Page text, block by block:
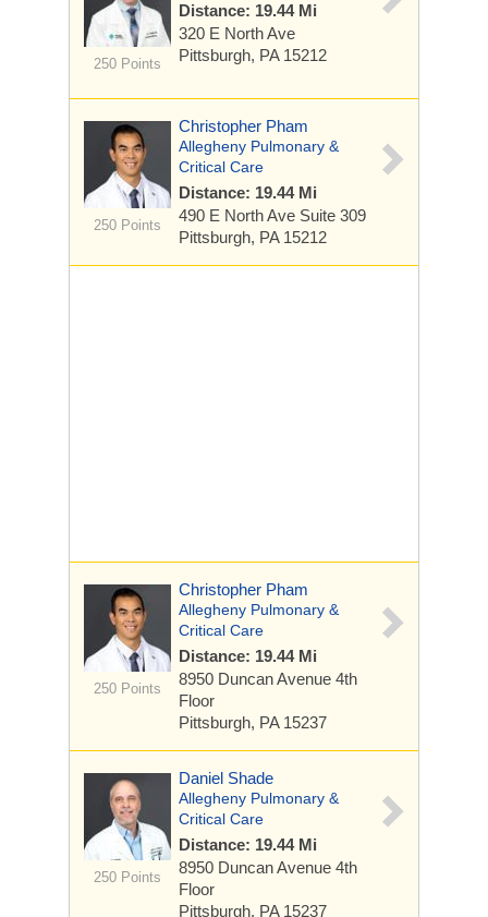
250 Points
Distance: 19.44 Mi
320 E North Ave
Pittsburgh, PA 15212
250 Points
Christopher Pham
Allegheny Pulmonary &
Critical Care
Distance: 19.44 Mi
490 E North Ave Suite 309
Pittsburgh, PA 15212
250 Points
Christopher Pham
Allegheny Pulmonary &
Critical Care
Distance: 19.44 Mi
8950 Duncan Avenue 4th
Floor
Pittsburgh, PA 15237
250 Points
Daniel Shade
Allegheny Pulmonary &
Critical Care
Distance: 19.44 Mi
8950 Duncan Avenue 4th
Floor
Pittsburgh, PA 15237